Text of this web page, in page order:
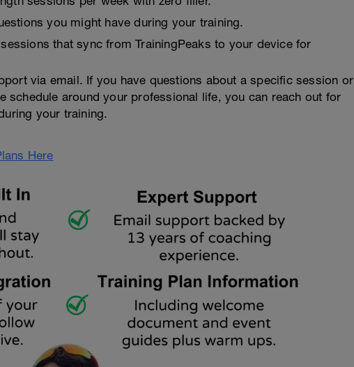
you might have during your training.
that sync from TrainingPeaks to your device for
via email. If you have questions about a specific session or
schedule around your professional life, you can reach out for
your training.
Here